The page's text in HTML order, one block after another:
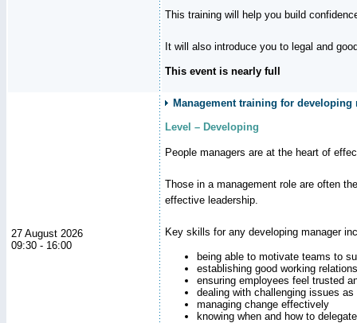
This training will help you build
It will also introduce you to legal and
This event is nearly full
27 August 2026
09:30 - 16:00
Management training for developing
Level – Developing
People managers are at the heart of
Those in a management role are often
effective leadership.
Key skills for any developing manager
being able to motivate teams to
establishing good working
ensuring employees feel trusted
dealing with challenging issues
managing change effectively
knowing when and how to delegate